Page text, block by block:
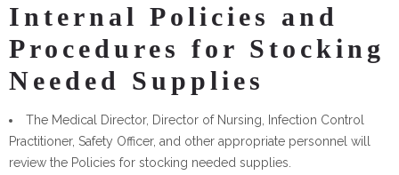
Internal Policies and
Procedures for Stocking
Needed Supplies
The Medical Director, Director of Nursing, Infection Control
Practitioner, Safety Officer, and other appropriate personnel will
review the Policies for stocking needed supplies.